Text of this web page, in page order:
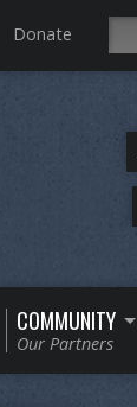
Donate
COMMUNITY
Our Partners